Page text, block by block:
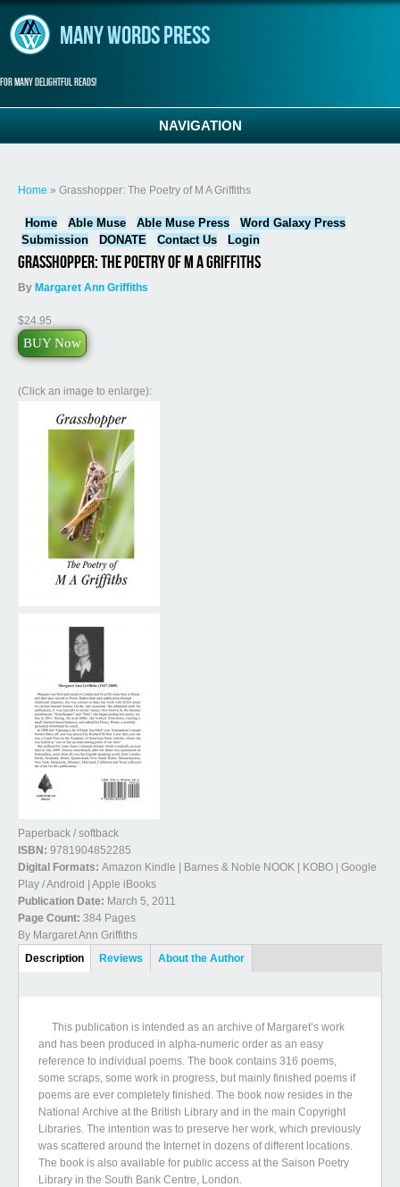
Many Words Press
For many delightful reads!
NAVIGATION
Home » Grasshopper: The Poetry of M A Griffiths
Home Able Muse Able Muse Press
Word Galaxy Press
Submission
DONATE Contact Us Login
Grasshopper: The Poetry of M A Griffiths
By Margaret Ann Griffiths
$24.95
BUY Now
(Click an image to enlarge):
Paperback / softback
ISBN: 9781904852285
Digital Formats: Amazon Kindle | Barnes & Noble NOOK | KOBO | Google
Play / Android | Apple iBooks
Publication Date: March 5, 2011
Page Count: 384 Pages
By Margaret Ann Griffiths
Book Details
Description (active
tab)
Reviews About the Author
This publication is intended as an archive of Margaret’s work
and has been produced in alpha-numeric order as an easy
reference to individual poems. The book contains 316 poems,
some scraps, some work in progress, but mainly finished poems if
poems are ever completely finished. The book now resides in the
National Archive at the British Library and in the main Copyright
Libraries. The intention was to preserve her work, which previously
was scattered around the Internet in dozens of different locations.
The book is also available for public access at the Saison Poetry
Library in the South Bank Centre, London.